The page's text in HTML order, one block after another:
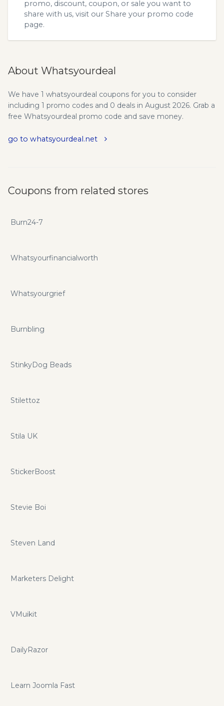
promo, discount, coupon, or sale you want to
share with us, visit our Share your promo code
page.
About Whatsyourdeal
We have 1 whatsyourdeal coupons for you to consider
including 1 promo codes and 0 deals in August 2026. Grab a
free Whatsyourdeal promo code and save money.
go to whatsyourdeal.net
Coupons from related stores
Burn24-7
Whatsyourfinancialworth
Whatsyourgrief
Burnbling
StinkyDog Beads
Stilettoz
Stila UK
StickerBoost
Stevie Boi
Steven Land
Marketers Delight
VMuikit
DailyRazor
Learn Joomla Fast